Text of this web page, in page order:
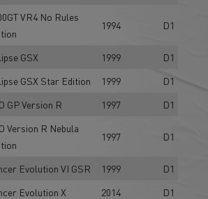
VR4 No Rules
1994 D1
GSX 1999
D1
GSX Star Edition 1999
D1
GP Version R 1997 D1
Version R Nebula
1997 D1
Evolution VI GSR 1999
D1
Evolution X 2014 D1